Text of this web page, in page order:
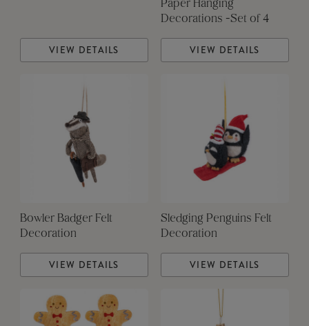
VIEW DETAILS
Paper Hanging
Decorations -Set of 4
VIEW DETAILS
Bowler Badger Felt
Decoration
VIEW DETAILS
Sledging Penguins Felt
Decoration
VIEW DETAILS